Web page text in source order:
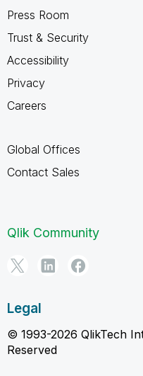
Press Room
Trust & Security
Accessibility
Privacy
Careers
Global Offices
Contact Sales
Qlik Community
Legal
© 1993-2026 QlikTech
Reserved